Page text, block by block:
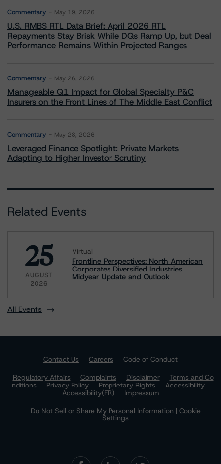
Commentary May 19, 2026
U.S. RMBS RTL Data Brief: April 2026 RTL
Repayments Stay Brisk While DQs Ramp Up, but Deal
Performance Remains Within Projected Ranges
Commentary May 26, 2026
Manageable Q1 Impact for Global Specialty P&C
Insurers on the Front Lines of The Middle East Conflict
Commentary May 28, 2026
Leveraged Finance Spotlight: Private Markets
Adapting to Higher Investor Scrutiny
Related Events
25
AUGUST
2026
Virtual
Frontline Perspectives: North American
Corporates Diversified Industries
Midyear Update and Outlook
All Events
Contact Us Careers
Code of Conduct
Regulatory Affairs
Complaints Disclaimer
Terms and Co
nditions
Privacy Policy Proprietary Rights
Accessibility
Accessibility(FR)
Impressum
Do Not Sell or Share My Personal Information | Cookie
Settings